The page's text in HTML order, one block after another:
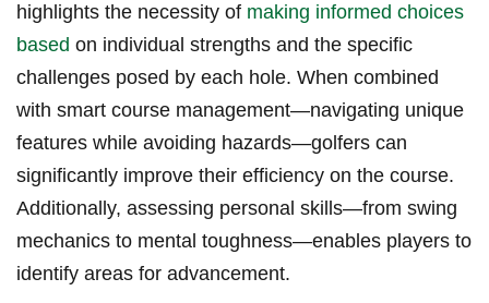
highlights the necessity of making informed choices
based ⁢on individual strengths and the specific
challenges posed by each hole. When combined
with‍ smart course management—navigating⁢ unique
features while avoiding ⁢hazards—golfers can
significantly improve⁢ their efficiency on the course.
Additionally, assessing personal skills—from swing
mechanics to mental toughness—enables​ players to
identify​ areas for advancement.